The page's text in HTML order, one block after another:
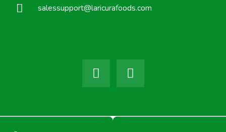
salessupport@laricurafoods.com